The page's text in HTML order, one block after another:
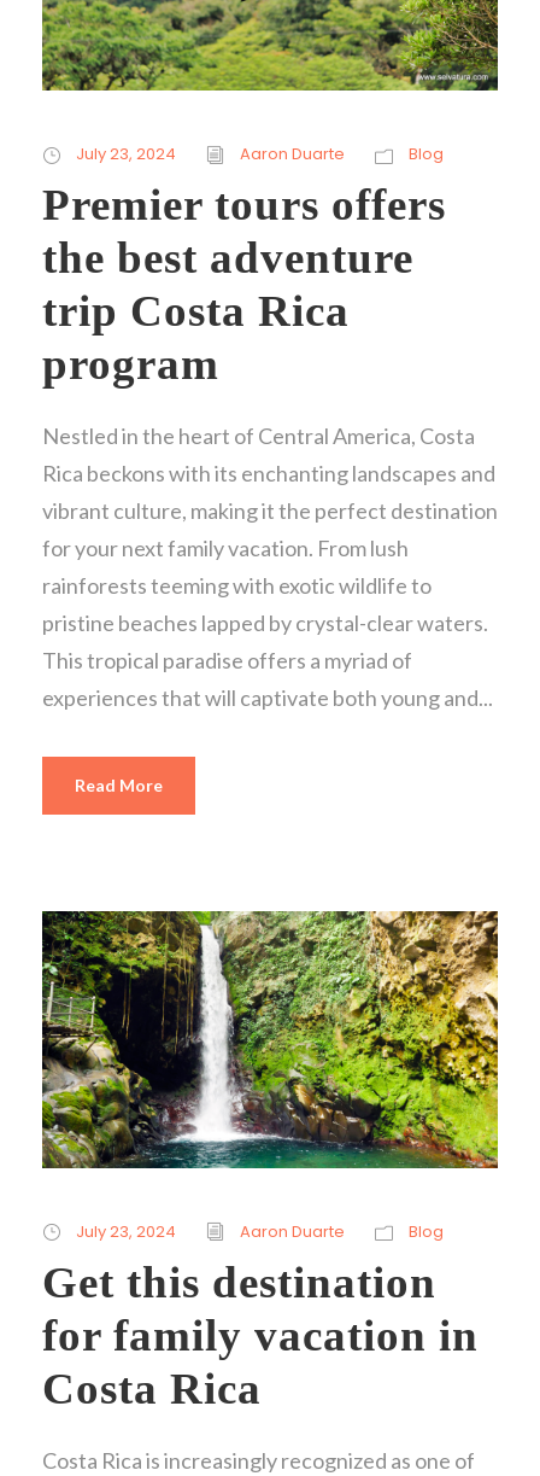
July 23, 2024 Aaron Duarte Blog
Premier tours offers
the best adventure
trip Costa Rica
program
Nestled in the heart of Central America, Costa
Rica beckons with its enchanting landscapes and
vibrant culture, making it the perfect destination
for your next family vacation. From lush
rainforests teeming with exotic wildlife to
pristine beaches lapped by crystal-clear waters.
This tropical paradise offers a myriad of
experiences that will captivate both young and...
Read More
July 23, 2024 Aaron Duarte Blog
Get this destination
for family vacation in
Costa Rica
Costa Rica is increasingly recognized as one of